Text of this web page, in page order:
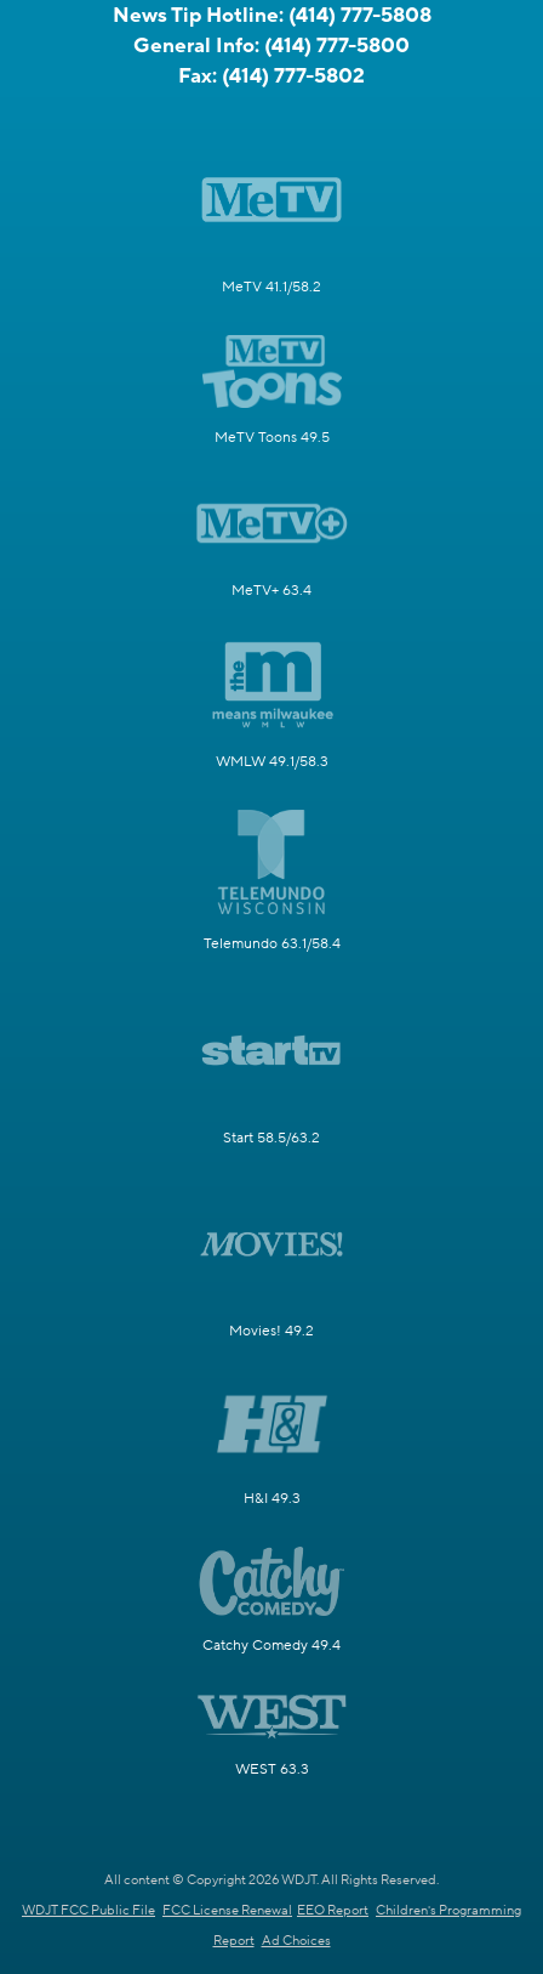
News Tip Hotline: (414) 777-5808
General Info: (414) 777-5800
Fax: (414) 777-5802
MeTV 41.1/58.2
MeTV Toons 49.5
MeTV+ 63.4
WMLW 49.1/58.3
Telemundo 63.1/58.4
Start 58.5/63.2
Movies! 49.2
H&I 49.3
Catchy Comedy 49.4
WEST 63.3
All content © Copyright 2026 WDJT. All Rights Reserved.
WDJT FCC Public File FCC License Renewal EEO Report Children's Programming
Report Ad Choices